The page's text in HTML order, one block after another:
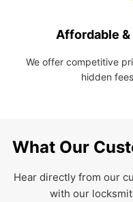
Affordable
We offer competitive
hidden
What Our
Hear directly from our
with our